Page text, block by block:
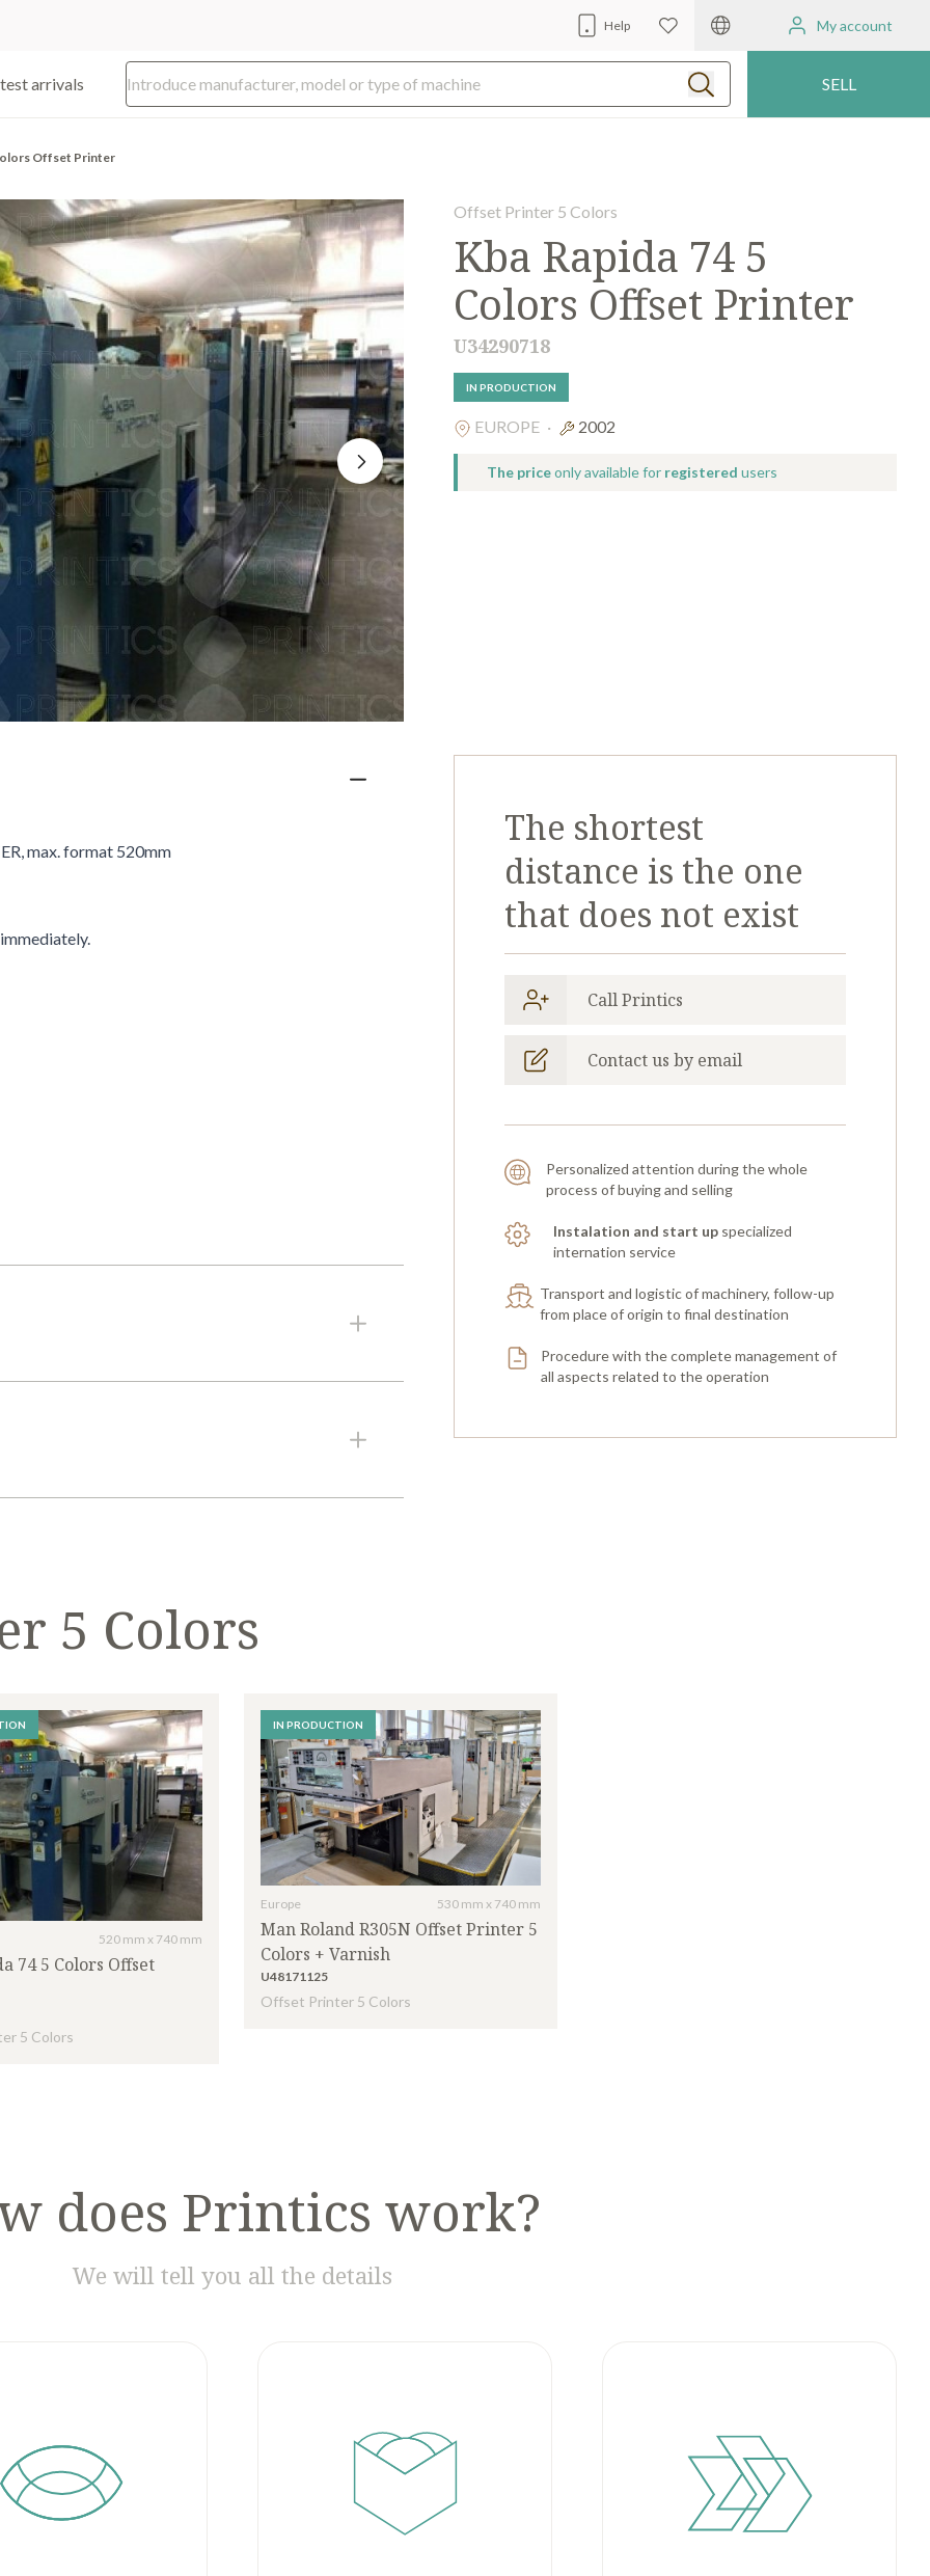
Help My account
arrivals SELL
Offset Printer
Offset Printer 5 Colors
Kba Rapida 74 5
Colors Offset Printer
U34290718
IN PRODUCTION
EUROPE · 2002
The priceonly available for registered users
max. format 520mm
immediately.
5 COLORS
The shortest
distance is the one
that does not exist
Call Printics
Contact us by email
Personalized attention during the whole
process of buying and selling
Instalation and start up specialized
internation service
Transport and logistic of machinery, follow-up
from place of origin to final destination
Procedure with the complete management of
all aspects related to the operation
5 Colors
520 mm x 740 mm
74 5 Colors Offset
5 Colors
IN PRODUCTION
Europe 530 mm x 740 mm
Man Roland R305N Offset Printer 5
Colors + Varnish
U48171125
Offset Printer 5 Colors
does Printics work?
We will tell you all the details